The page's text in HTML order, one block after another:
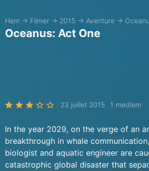
Hem → Filmer → 2015 → Aventure →
Oceanus: Act One
23 juillet 2015 1 medlem
In the year 2029, on the verge of an
breakthrough in whale
biologist and aquatic engineer are
catastrophic global disaster that